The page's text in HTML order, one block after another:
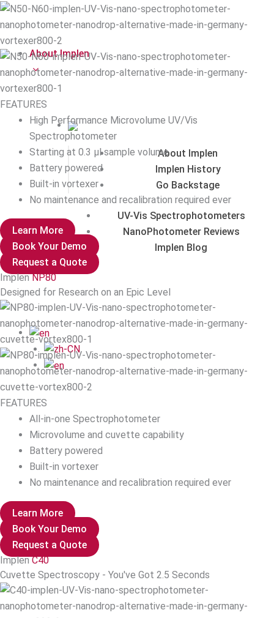
About Implen
About Implen
Implen History
Go Backstage
UV-Vis Spectrophotometers
NanoPhotometer Reviews
Implen Blog
FEATURES
High Performance Microvolume UV/Vis
Spectrophotometer
Starting at 0.3 µl sample volume
Battery powered
Built-in vortexer
No maintenance and recalibration required ever
Learn More
Book Your Demo
Request a Quote
ImplenNP80
Designed for Research on an Epic Level
FEATURES
All-in-one Spectrophotometer
Microvolume and cuvette capability
Battery powered
Built-in vortexer
No maintenance and recalibration required ever
Learn More
Book Your Demo
Request a Quote
ImplenC40
Cuvette Spectroscopy - You've Got 2.5 Seconds